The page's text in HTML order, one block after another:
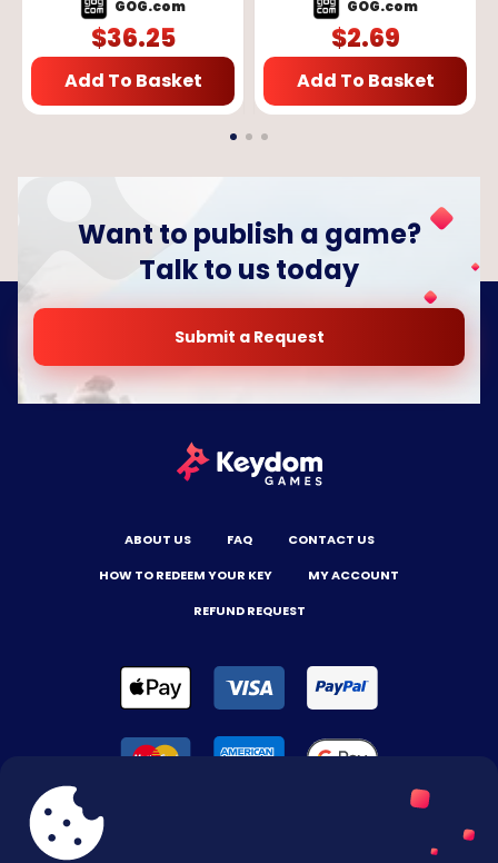
GOG.com
$36.25
Add To Basket
GOG.COM Key - GLOBAL
GOG.com
$2.69
Add To Basket
Want to publish a game?
Talk to us today
Submit a Request
ABOUT US FAQ
CONTACT US
HOW TO REDEEM YOUR KEY
MY ACCOUNT
REFUND REQUEST